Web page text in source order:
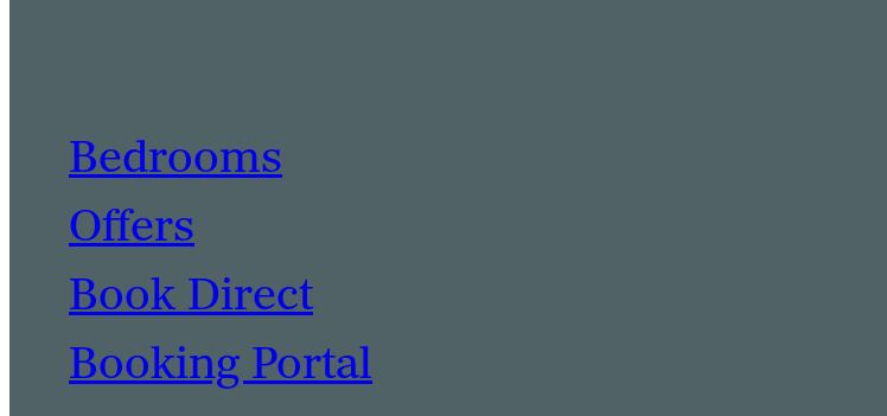
Bedrooms
Offers
Book Direct
Booking Portal